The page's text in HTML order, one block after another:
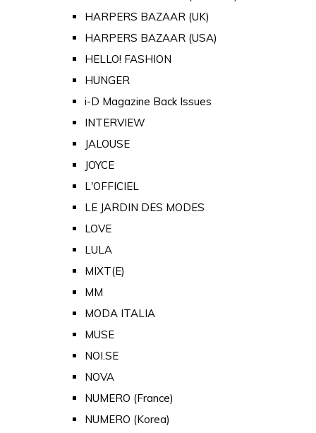
HARPERS BAZAAR (UK)
HARPERS BAZAAR (USA)
HELLO! FASHION
HUNGER
i-D Magazine Back Issues
INTERVIEW
JALOUSE
JOYCE
L'OFFICIEL
LE JARDIN DES MODES
LOVE
LULA
MIXT(E)
MM
MODA ITALIA
MUSE
NOI.SE
NOVA
NUMERO (France)
NUMERO (Korea)